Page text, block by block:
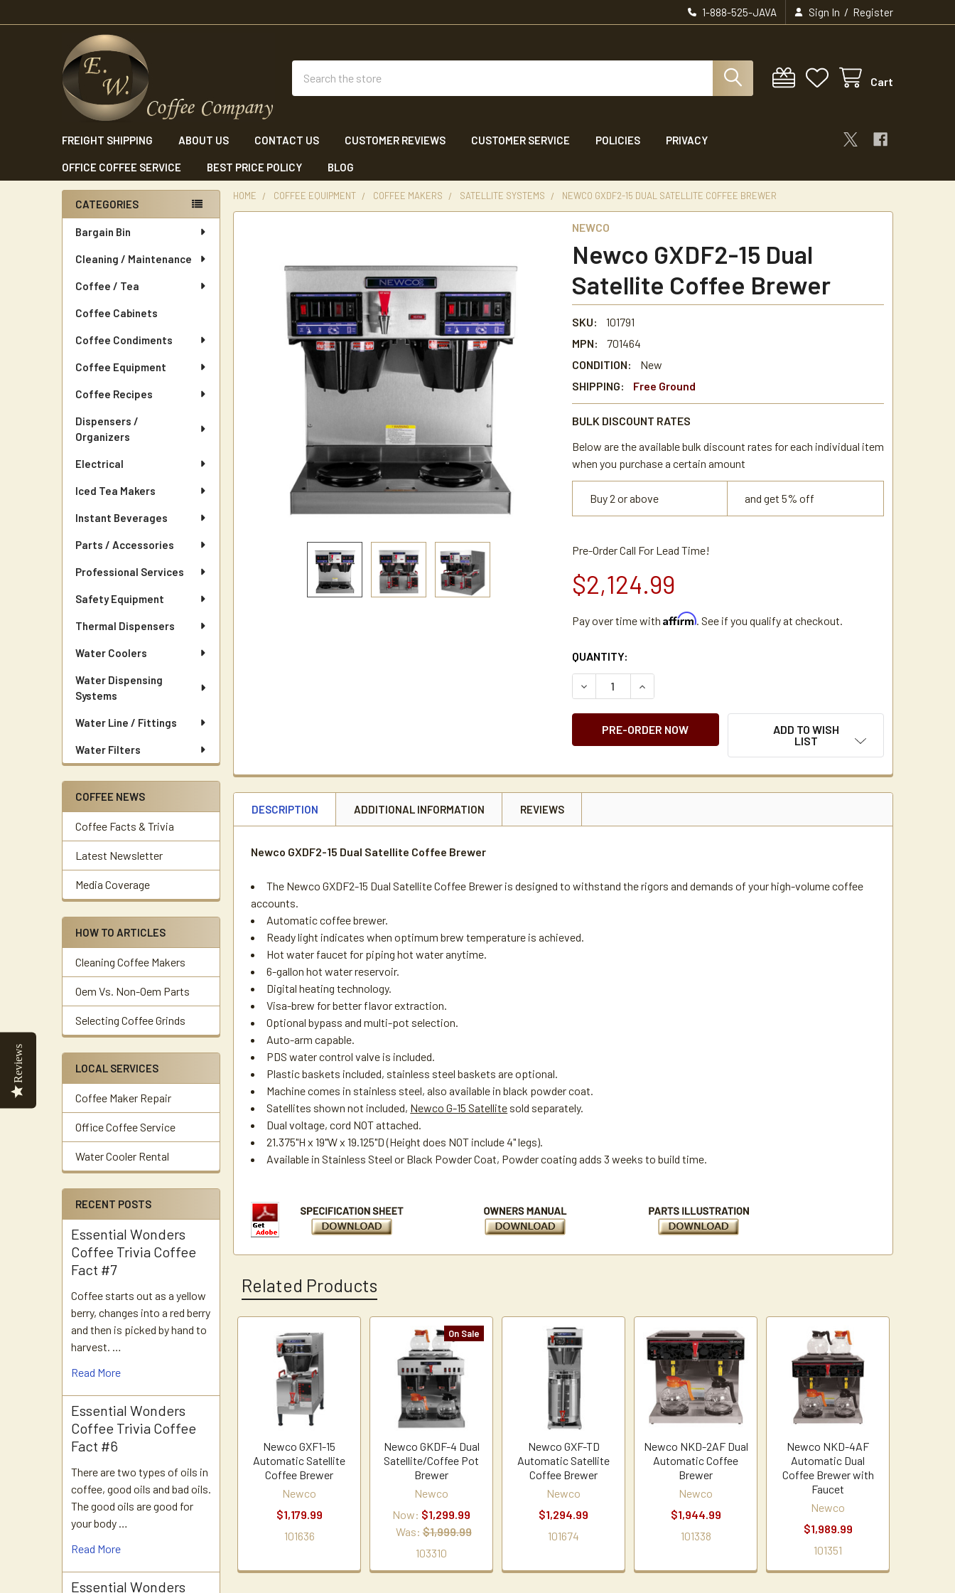
1-888-525-JAVA Sign In / Register
Cart
FREIGHT SHIPPING ABOUT US CONTACT US CUSTOMER REVIEWS CUSTOMER SERVICE POLICIES PRIVACY
OFFICE COFFEE SERVICE BEST PRICE POLICY BLOG
Sidebar
CATEGORIES
Bargain Bin
Cleaning / Maintenance
Coffee / Tea
Coffee Cabinets
Coffee Condiments
Coffee Equipment
Coffee Recipes
Dispensers /
Organizers
Electrical
Iced Tea Makers
Instant Beverages
Parts / Accessories
Professional Services
Safety Equipment
Thermal Dispensers
Water Coolers
Water Dispensing
Systems
Water Line / Fittings
Water Filters
COFFEE NEWS
Coffee Facts & Trivia
Latest Newsletter
Media Coverage
HOW TO ARTICLES
Cleaning Coffee Makers
Oem Vs. Non-Oem Parts
Selecting Coffee Grinds
LOCAL SERVICES
Coffee Maker Repair
Office Coffee Service
Water Cooler Rental
RECENT POSTS
Essential Wonders
Coffee Trivia Coffee
Fact #7
Coffee starts out as a yellow
berry, changes into a red berry
and then is picked by hand to
harvest. …
Read More
Essential Wonders
Coffee Trivia Coffee
Fact #6
There are two types of oils in
coffee, good oils and bad oils.
The good oils are good for
your body …
Read More
Essential Wonders
HOME COFFEE EQUIPMENT COFFEE MAKERS SATELLITE SYSTEMS NEWCO GXDF2-15 DUAL SATELLITE COFFEE BREWER
NEWCO
Newco GXDF2-15 Dual
Satellite Coffee Brewer
SKU:
101791
MPN:
701464
CONDITION:
New
SHIPPING:
Free Ground
BULK DISCOUNT RATES
Below are the available bulk discount rates for each individual item
when you purchase a certain amount
Buy 2 or above and get 5% off
Pre-Order Call For Lead Time!
$2,124.99
Pay over time with Affirm. See if you qualify at checkout.
CURRENT
STOCK:
QUANTITY:
DECREASE QUANTITY OF NEWCO GXDF2-15 DUAL SATELLITE COFFEE
INCREASE QUANTITY OF NEWCO GXDF2-15 DUAL SATELLITE
ADD TO WISH
LIST
DESCRIPTION ADDITIONAL INFORMATION REVIEWS
Newco GXDF2-15 Dual Satellite Coffee Brewer
The Newco GXDF2-15 Dual Satellite Coffee Brewer is designed to withstand the rigors and demands of your high-volume coffee
accounts.
Automatic coffee brewer.
Ready light indicates when optimum brew temperature is achieved.
Hot water faucet for piping hot water anytime.
6-gallon hot water reservoir.
Digital heating technology.
Visa-brew for better flavor extraction.
Optional bypass and multi-pot selection.
Auto-arm capable.
PDS water control valve is included.
Plastic baskets included, stainless steel baskets are optional.
Machine comes in stainless steel, also available in black powder coat.
Satellites shown not included, Newco G-15 Satellite sold separately.
Dual voltage, cord NOT attached.
21.375"H x 19"W x 19.125"D (Height does NOT include 4" legs).
Available in Stainless Steel or Black Powder Coat, Powder coating adds 3 weeks to build time.
Related Products
Related
Products
Newco GXF1-15
Automatic Satellite
Coffee Brewer
Newco
$1,179.99
101636
On Sale
Newco GKDF-4 Dual
Satellite/Coffee Pot
Brewer
Newco
Now: $1,299.99
Was: $1,999.99
103310
Newco GXF-TD
Automatic Satellite
Coffee Brewer
Newco
$1,294.99
101674
Newco NKD-2AF Dual
Automatic Coffee
Brewer
Newco
$1,944.99
101338
Newco NKD-4AF
Automatic Dual
Coffee Brewer with
Faucet
Newco
$1,989.99
101351
Reviews